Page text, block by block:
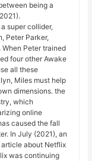
being a
super collider,
Peter Parker,
Peter trained
four other Awake
all these
Miles must help
dimensions. the
which
online
caused the fall
In July (2021), an
about Netflix
was continuing